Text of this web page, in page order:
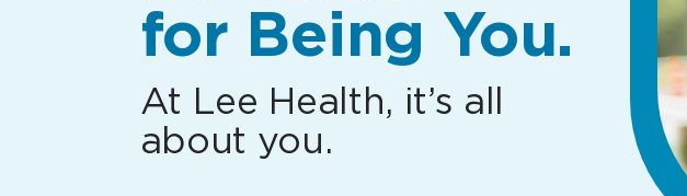
for Being You.
At Lee Health, it’s all
about you.